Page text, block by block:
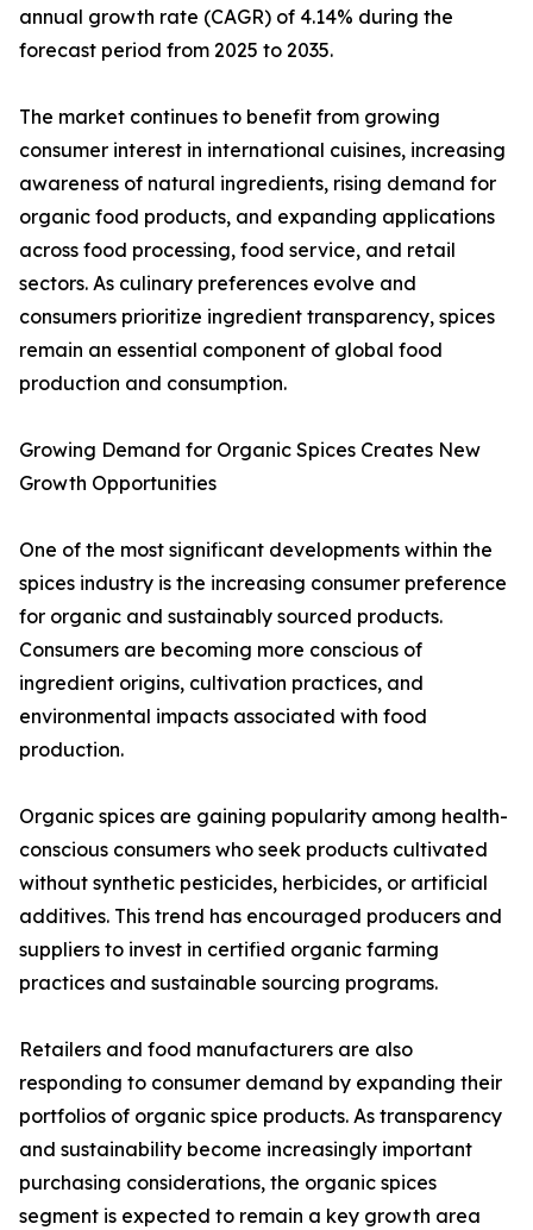
annual growth rate (CAGR) of 4.14% during the
forecast period from 2025 to 2035.
The market continues to benefit from growing
consumer interest in international cuisines, increasing
awareness of natural ingredients, rising demand for
organic food products, and expanding applications
across food processing, food service, and retail
sectors. As culinary preferences evolve and
consumers prioritize ingredient transparency, spices
remain an essential component of global food
production and consumption.
Growing Demand for Organic Spices Creates New
Growth Opportunities
One of the most significant developments within the
spices industry is the increasing consumer preference
for organic and sustainably sourced products.
Consumers are becoming more conscious of
ingredient origins, cultivation practices, and
environmental impacts associated with food
production.
Organic spices are gaining popularity among health-
conscious consumers who seek products cultivated
without synthetic pesticides, herbicides, or artificial
additives. This trend has encouraged producers and
suppliers to invest in certified organic farming
practices and sustainable sourcing programs.
Retailers and food manufacturers are also
responding to consumer demand by expanding their
portfolios of organic spice products. As transparency
and sustainability become increasingly important
purchasing considerations, the organic spices
segment is expected to remain a key growth area